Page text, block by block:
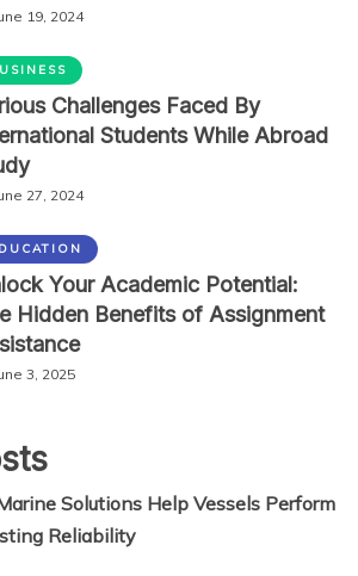
19, 2024
Challenges Faced By
Students While Abroad
27, 2024
Your Academic Potential:
Hidden Benefits of Assignment
3, 2025
Solutions Help Vessels Perform
Reliability